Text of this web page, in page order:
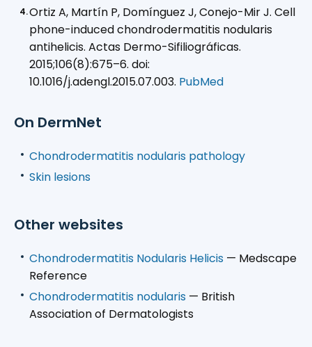
Ortiz A, Martín P, Domínguez J, Conejo-Mir J. Cell
phone-induced chondrodermatitis nodularis
antihelicis. Actas Dermo-Sifiliográficas.
2015;106(8):675–6. doi:
10.1016/j.adengl.2015.07.003. PubMed
On DermNet
Chondrodermatitis nodularis pathology
Skin lesions
Other websites
Chondrodermatitis Nodularis Helicis — Medscape
Reference
Chondrodermatitis nodularis — British
Association of Dermatologists